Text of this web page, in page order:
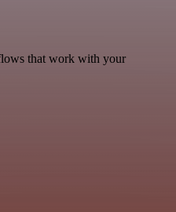
that work with your